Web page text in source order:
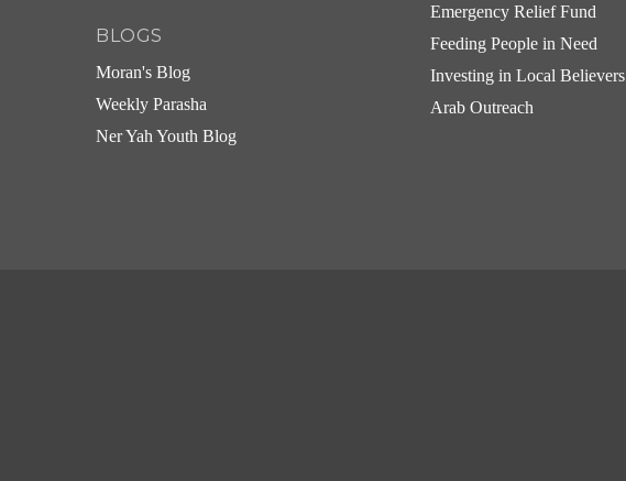
BLOGS
Moran's Blog
Weekly Parasha
Ner Yah Youth Blog
Emergency Relief Fund
Feeding People in Need
Investing in Local Believers
Arab Outreach